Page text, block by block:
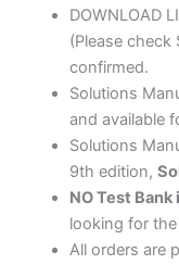
DOWNLOAD
(Please check
confirmed.
Solutions
and available
Solutions
9th edition,
NO Test
looking for
All orders are